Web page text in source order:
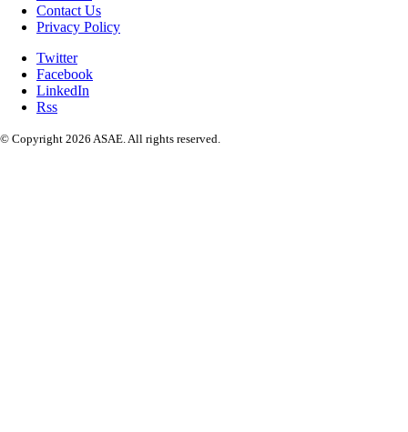
Contact Us
Privacy Policy
Twitter
Facebook
LinkedIn
Rss
© Copyright 2026 ASAE. All rights reserved.